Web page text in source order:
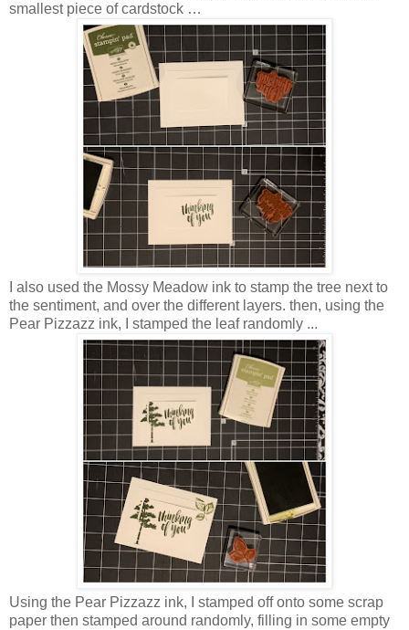
smallest piece of cardstock …
I also used the Mossy Meadow ink to stamp the tree next to
the sentiment, and over the different layers. then, using the
Pear Pizzazz ink, I stamped the leaf randomly ...
Using the Pear Pizzazz ink, I stamped off onto some scrap
paper then stamped around randomly, filling in some empty